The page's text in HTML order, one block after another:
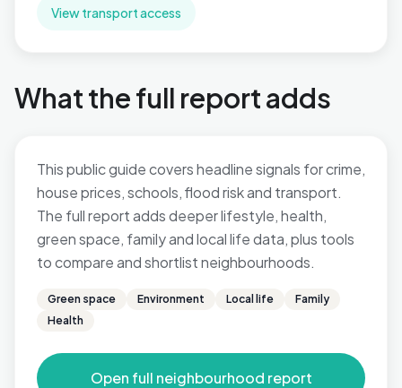
View transport access
What the full report adds
This public guide covers headline signals for crime,
house prices, schools, flood risk and transport.
The full report adds deeper lifestyle, health,
green space, family and local life data, plus tools
to compare and shortlist neighbourhoods.
Green space Environment Local life
Family
Health
Open full neighbourhood report